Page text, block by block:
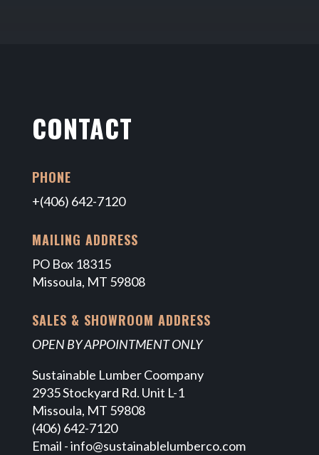
CONTACT
PHONE
+(406) 642-7120
MAILING ADDRESS
PO Box 18315
Missoula, MT 59808
SALES & SHOWROOM ADDRESS
OPEN BY APPOINTMENT ONLY
Sustainable Lumber Coompany
2935 Stockyard Rd. Unit L-1
Missoula, MT 59808
(406) 642-7120
Email -info@sustainablelumberco.com